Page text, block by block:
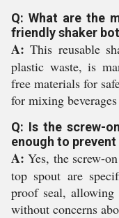
Q: What are the
friendly shaker
A: This reusable
plastic waste, is
free materials for
for mixing
Q: Is the screw-
enough to prevent
A: Yes, the screw-
top spout are
proof seal,
without concerns